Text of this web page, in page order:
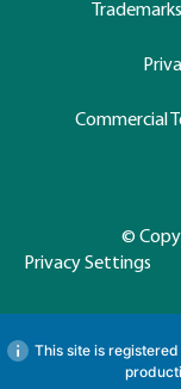
Trademarks
Commercial
©
Privacy Settings
This site is registered